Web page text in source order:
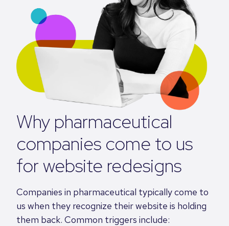
Why pharmaceutical
companies come to us
for website redesigns
Companies in pharmaceutical typically come to
us when they recognize their website is holding
them back. Common triggers include: